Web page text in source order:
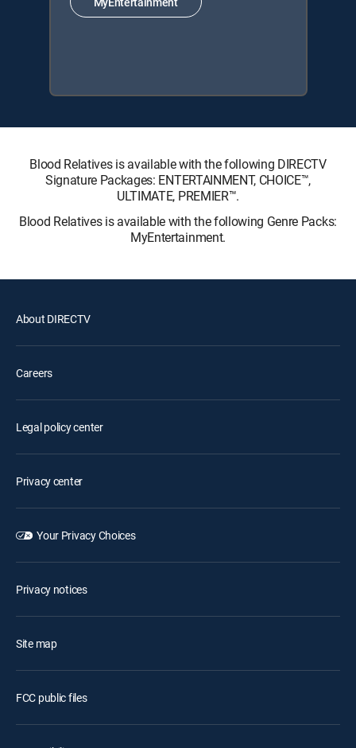
Blood Relatives is available with the following DIRECTV
Signature Packages: ENTERTAINMENT, CHOICE™,
ULTIMATE, PREMIER™.
Blood Relatives is available with the following Genre Packs:
MyEntertainment.
About DIRECTV
Careers
Legal policy center
Privacy center
Your Privacy Choices
Privacy notices
Site map
FCC public files